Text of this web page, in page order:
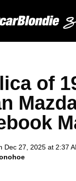
of
Dec 27, 2025 at 2:37